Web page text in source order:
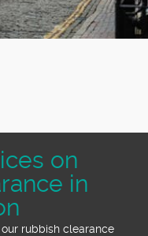
on
in
rubbish clearance